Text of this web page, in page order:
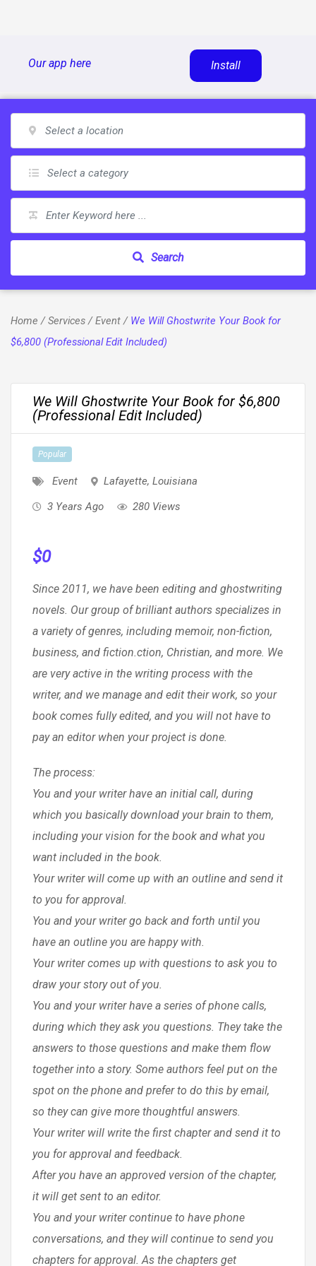
Our app here Install
Search
Home /Services/Event/ We Will Ghostwrite Your Book for
$6,800 (Professional Edit Included)
We Will Ghostwrite Your Book for $6,800
(Professional Edit Included)
Popular
Event Lafayette, Louisiana
3 Years Ago
280 Views
$0
Since 2011, we have been editing and ghostwriting
novels. Our group of brilliant authors specializes in
a variety of genres, including memoir, non-fiction,
business, and fiction.ction, Christian, and more. We
are very active in the writing process with the
writer, and we manage and edit their work, so your
book comes fully edited, and you will not have to
pay an editor when your project is done.
The process:
You and your writer have an initial call, during
which you basically download your brain to them,
including your vision for the book and what you
want included in the book.
Your writer will come up with an outline and send it
to you for approval.
You and your writer go back and forth until you
have an outline you are happy with.
Your writer comes up with questions to ask you to
draw your story out of you.
You and your writer have a series of phone calls,
during which they ask you questions. They take the
answers to those questions and make them flow
together into a story. Some authors feel put on the
spot on the phone and prefer to do this by email,
so they can give more thoughtful answers.
Your writer will write the first chapter and send it to
you for approval and feedback.
After you have an approved version of the chapter,
it will get sent to an editor.
You and your writer continue to have phone
conversations, and they will continue to send you
chapters for approval. As the chapters get